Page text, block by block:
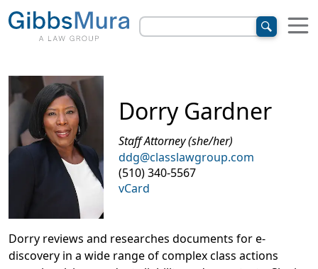
Dorry Gardner
Staff Attorney (she/her)
ddg@classlawgroup.com
(510) 340-5567
vCard
Dorry reviews and researches documents for e-
discovery in a wide range of complex class actions